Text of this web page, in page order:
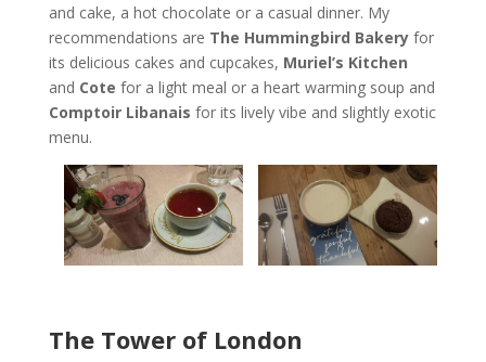
and cake, a hot chocolate or a casual dinner. My
recommendations are The Hummingbird Bakeryfor
its delicious cakes and cupcakes, Muriel’s Kitchen
and Cote for a light meal or a heart warming soup and
Comptoir Libanais for its lively vibe and slightly exotic
menu.
The Tower of London